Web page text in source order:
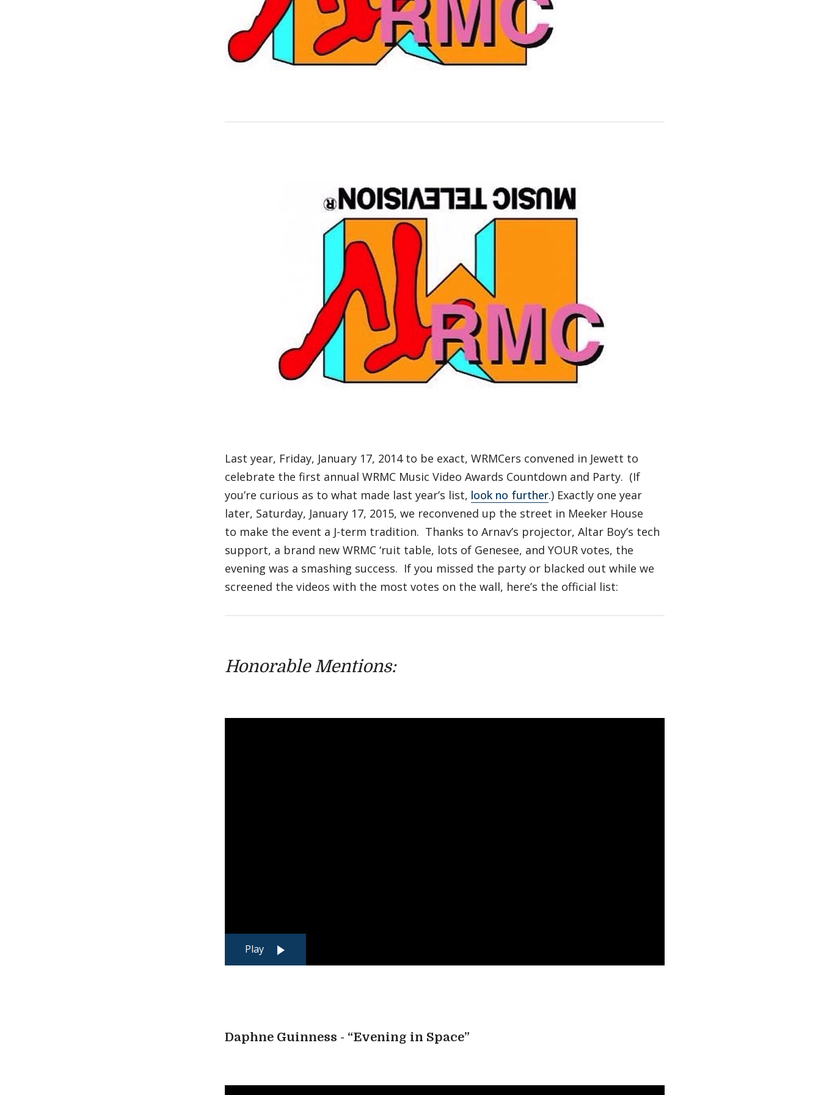
Last year, Friday, January 17, 2014 to be exact, WRMCers convened in Jewett to
celebrate the first annual WRMC Music Video Awards Countdown and Party. (If
you’re curious as to what made last year’s list, look no further.) Exactly one year
later, Saturday, January 17, 2015, we reconvened up the street in Meeker House
to make the event a J-term tradition. Thanks to Arnav’s projector, Altar Boy’s tech
support, a brand new WRMC ‘ruit table, lots of Genesee, and YOUR votes, the
evening was a smashing success. If you missed the party or blacked out while we
screened the videos with the most votes on the wall, here’s the official list:
Honorable Mentions:
Play
Daphne Guinness - “Evening in Space”